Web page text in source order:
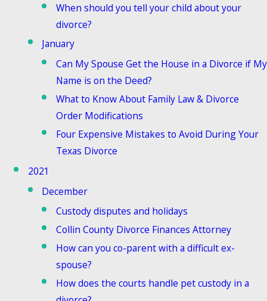
When should you tell your child about your
divorce?
January
Can My Spouse Get the House in a Divorce if My
Name is on the Deed?
What to Know About Family Law & Divorce
Order Modifications
Four Expensive Mistakes to Avoid During Your
Texas Divorce
2021
December
Custody disputes and holidays
Collin County Divorce Finances Attorney
How can you co-parent with a difficult ex-
spouse?
How does the courts handle pet custody in a